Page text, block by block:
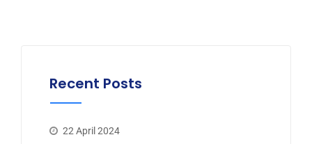
Recent Posts
22 April 2024